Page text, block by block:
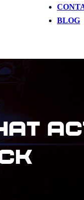
BLOG